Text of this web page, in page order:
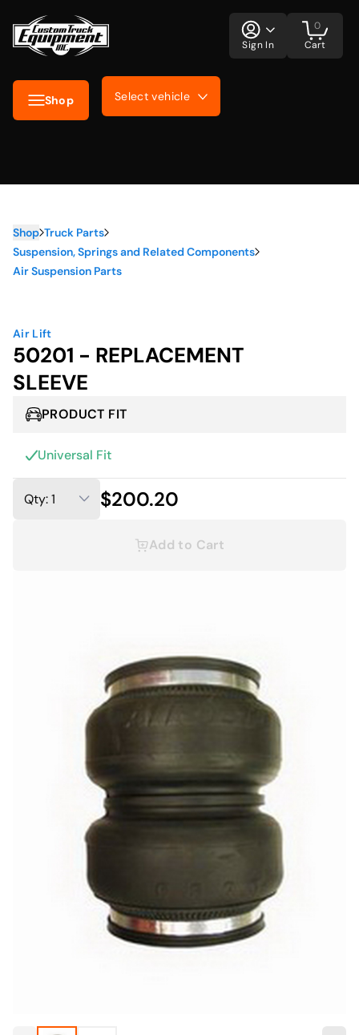
Shop Select vehicle
Sign In Cart
0
Shop Truck Parts
Suspension, Springs and Related Components
Air Suspension Parts
Air Lift
50201 - REPLACEMENT
SLEEVE
PRODUCT FIT
Universal Fit
$200.20
Add to Cart